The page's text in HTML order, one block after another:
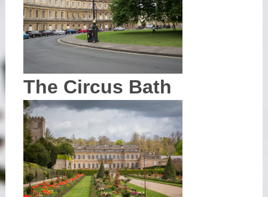
The Circus Bath